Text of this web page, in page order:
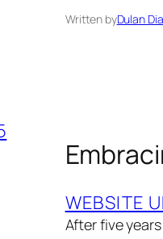
Written byDulan
WEBSITE
After five